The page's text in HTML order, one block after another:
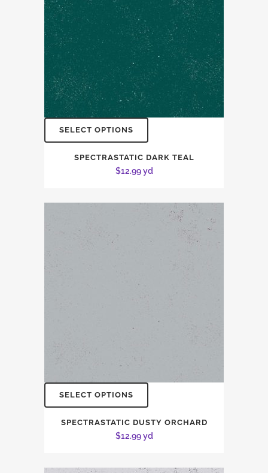
SELECT OPTIONS
SPECTRASTATIC DARK TEAL
$12.99yd
SELECT OPTIONS
SPECTRASTATIC DUSTY ORCHARD
$12.99yd